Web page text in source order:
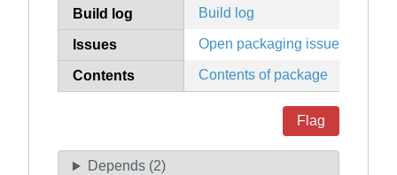
Build log Build log
Issues Open packaging issues
Contents Contents of package
Flag
Depends (2)